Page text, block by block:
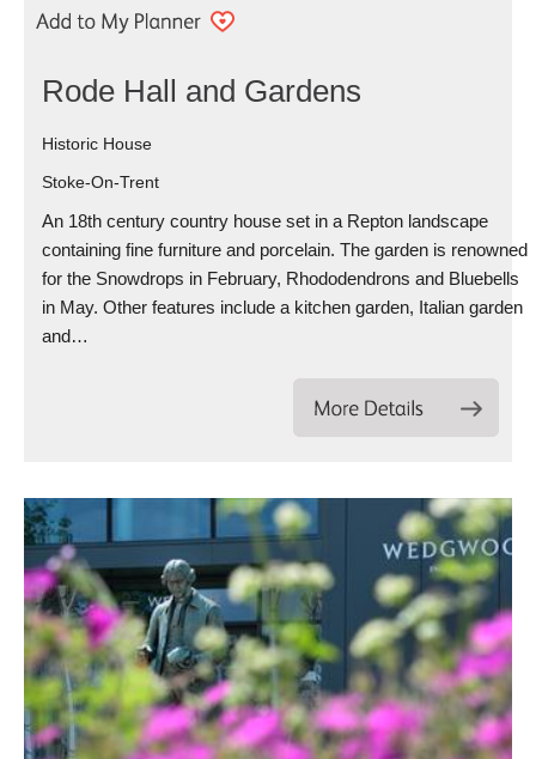
Rode Hall and Gardens
Historic House
Stoke-On-Trent
An 18th century country house set in a Repton landscape
containing fine furniture and porcelain. The garden is renowned
for the Snowdrops in February, Rhododendrons and Bluebells
in May. Other features include a kitchen garden, Italian garden
and…